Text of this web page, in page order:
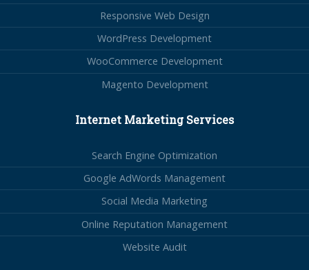
Responsive Web Design
WordPress Development
WooCommerce Development
Magento Development
Internet Marketing Services
Search Engine Optimization
Google AdWords Management
Social Media Marketing
Online Reputation Management
Website Audit